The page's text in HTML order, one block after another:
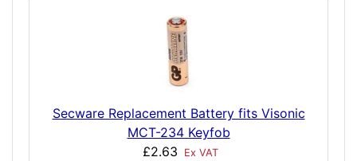
Secware Replacement Battery fits Visonic
MCT-234 Keyfob
£2.63
Ex VAT